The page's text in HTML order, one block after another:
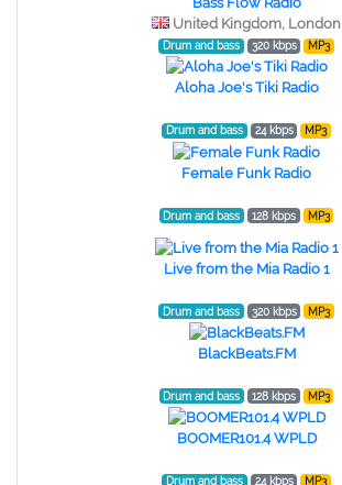
United Kingdom, London
Drum and bass 320 kbps MP3
Aloha Joe's Tiki Radio
Drum and bass 24 kbps MP3
Female Funk Radio
Drum and bass 128 kbps MP3
Live from the Mia Radio 1
Drum and bass 320 kbps MP3
BlackBeats.FM
Drum and bass 128 kbps MP3
BOOMER101.4 WPLD
Drum and bass 24 kbps MP3